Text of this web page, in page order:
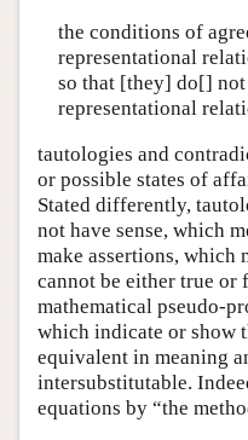
the conditions of
representational
so that [they] do[]
representational
tautologies and
or possible states of
Stated differently,
not have sense, which
make assertions, which
cannot be either true or
mathematical pseudo-
which indicate or show
equivalent in meaning
intersubstitutable.
equations by “the